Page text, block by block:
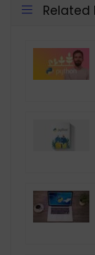
Related